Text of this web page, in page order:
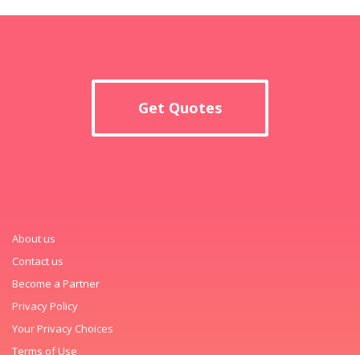
Get Quotes
About us
Contact us
Become a Partner
Privacy Policy
Your Privacy Choices
Terms of Use